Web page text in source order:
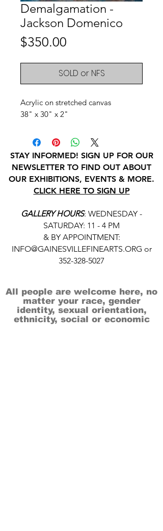
Demalgamation -
Jackson Domenico
$350.00
SOLD or NFS
Acrylic on stretched canvas
38" x 30" x 2"
STAY INFORMED! SIGN UP FOR OUR
NEWSLETTER TO FIND OUT ABOUT
OUR EXHIBITIONS, EVENTS & MORE.
CLICK HERE TO SIGN UP
GALLERY HOURS: WEDNESDAY -
SATURDAY: 11 - 4 PM
& BY APPOINTMENT:
INFO@GAINESVILLEFINEARTS.ORG or
352-328-5027
All people are welcome here, no
matter your race, gender
identity, sexual orientation,
ethnicity, social or economic